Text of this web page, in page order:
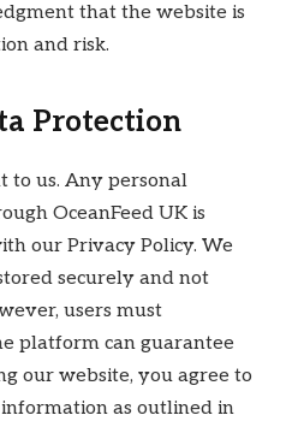
that the website is
and risk.
Protection
to us. Any personal
OceanFeed UK is
our Privacy Policy. We
securely and not
users must
platform can guarantee
our website, you agree to
as outlined in